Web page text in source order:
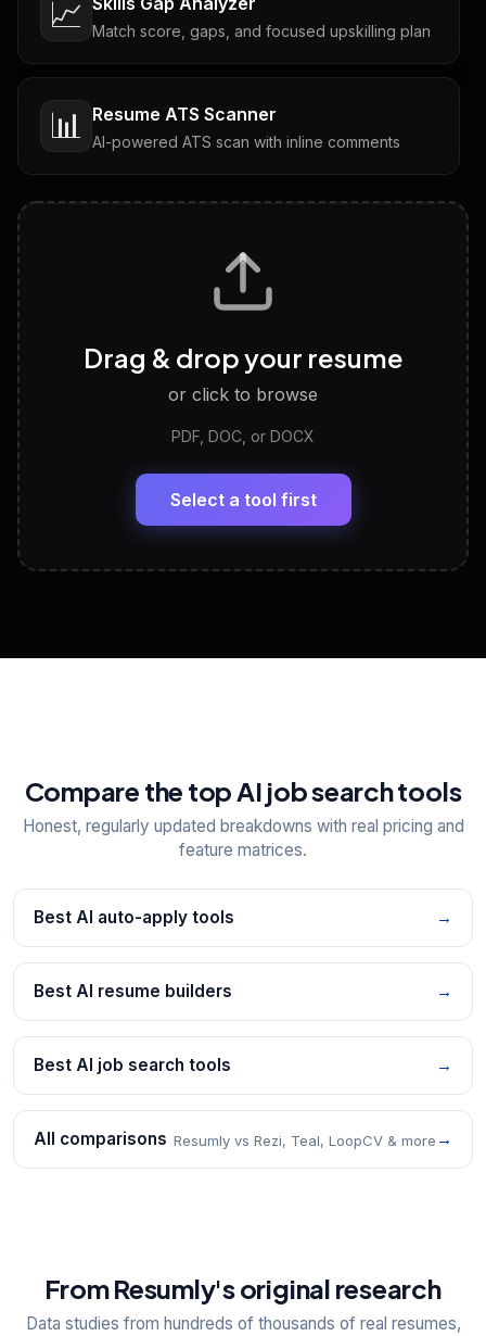
📈 Match score, gaps, and focused upskilling plan
📊 Resume ATS Scanner
AI-powered ATS scan with inline comments
Tailored questions with answers & follow-ups
Discover strengths, work style and fit
LinkedIn Profile Generator
Headline, About, Experience, Skills — ready to
View All Free Tools
Drag & drop your resume
or click to browse
PDF, DOC, or DOCX
Select a tool first
Compare the top AI job search tools
Honest, regularly updated breakdowns with real pricing and
feature matrices.
Best AI auto-apply tools →
Best AI resume builders →
Best AI job search tools →
All comparisons Resumly vs Rezi, Teal, LoopCV & more →
From Resumly's original research
Data studies from hundreds of thousands of real resumes,